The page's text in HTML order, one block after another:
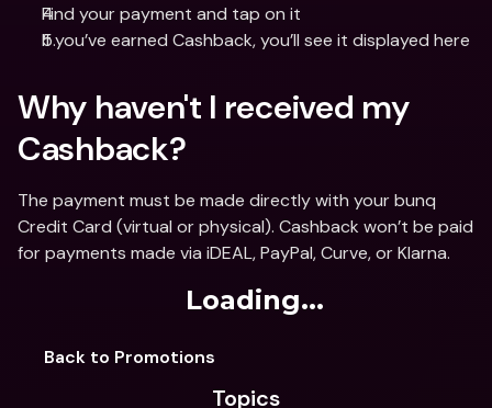
Find your payment and tap on it
If you’ve earned Cashback, you’ll see it displayed here
Why haven't I received my
Cashback?
The payment must be made directly with your bunq
Credit Card (virtual or physical). Cashback won’t be paid
for payments made via iDEAL, PayPal, Curve, or Klarna.
Loading...
Back to Promotions
Topics